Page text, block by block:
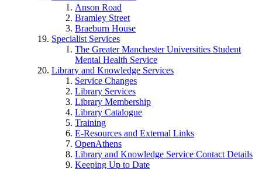
Anson Road
Bramley Street
Braeburn House
Specialist Services
The Greater Manchester Universities Student
Mental Health Service
Library and Knowledge Services
Service Changes
Library Services
Library Membership
Library Catalogue
Training
E-Resources and External Links
OpenAthens
Library and Knowledge Service Contact Details
Keeping Up to Date